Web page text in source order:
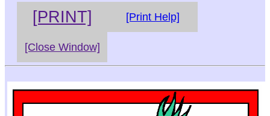
[PRINT] [Print Help]
[Close Window]